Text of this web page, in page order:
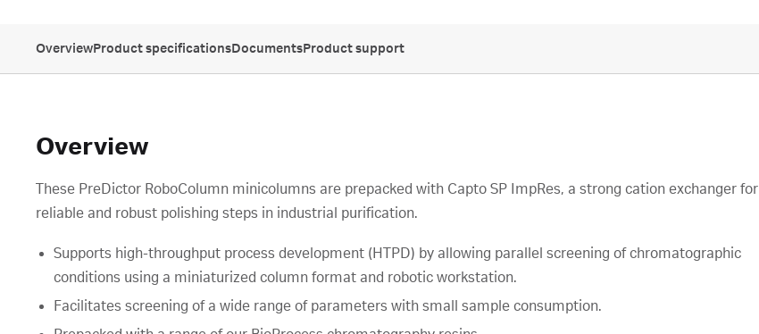
OverviewProduct specificationsDocumentsProduct support
Overview
These PreDictor RoboColumn minicolumns are prepacked with Capto SP ImpRes, a strong cation exchanger for
reliable and robust polishing steps in industrial purification.
Supports high-throughput process development (HTPD) by allowing parallel screening of chromatographic
conditions using a miniaturized column format and robotic workstation.
Facilitates screening of a wide range of parameters with small sample consumption.